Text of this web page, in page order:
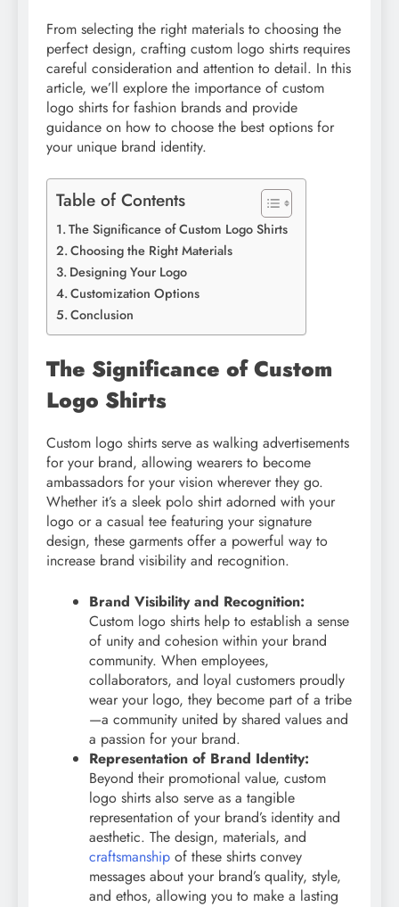
From selecting the right materials to choosing the
perfect design, crafting custom logo shirts requires
careful consideration and attention to detail. In this
article, we’ll explore the importance of custom
logo shirts for fashion brands and provide
guidance on how to choose the best options for
your unique brand identity.
Table of Contents
The Significance of Custom Logo Shirts
Choosing the Right Materials
Designing Your Logo
Customization Options
Conclusion
The Significance of Custom
Logo Shirts
Custom logo shirts serve as walking advertisements
for your brand, allowing wearers to become
ambassadors for your vision wherever they go.
Whether it’s a sleek polo shirt adorned with your
logo or a casual tee featuring your signature
design, these garments offer a powerful way to
increase brand visibility and recognition.
Brand Visibility and Recognition:
Custom logo shirts help to establish a sense
of unity and cohesion within your brand
community. When employees,
collaborators, and loyal customers proudly
wear your logo, they become part of a tribe
—a community united by shared values and
a passion for your brand.
Representation of Brand Identity:
Beyond their promotional value, custom
logo shirts also serve as a tangible
representation of your brand’s identity and
aesthetic. The design, materials, and
craftsmanship of these shirts convey
messages about your brand’s quality, style,
and ethos, allowing you to make a lasting